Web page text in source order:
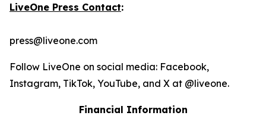
LiveOne Press Contact:
press@liveone.com
Follow LiveOne on social media: Facebook,
Instagram, TikTok, YouTube, and X at @liveone.
Financial Information